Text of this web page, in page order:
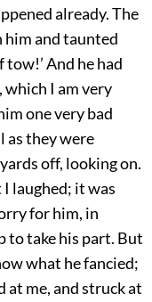
already. The
him and taunted
And he had
I am very
one very bad
as they were
off, looking on.
I laughed; it was
for him, in
to take his part. But
what he fancied;
at me, and struck at